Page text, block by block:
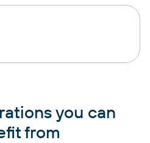
you can
from